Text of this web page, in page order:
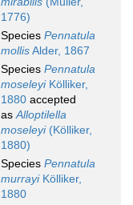
1776)
Species Pennatula
mollisAlder, 1867
Species Pennatula
moseleyiKölliker,
1880 accepted
asAlloptilella
moseleyi(Kölliker,
1880)
Species Pennatula
murrayiKölliker,
1880